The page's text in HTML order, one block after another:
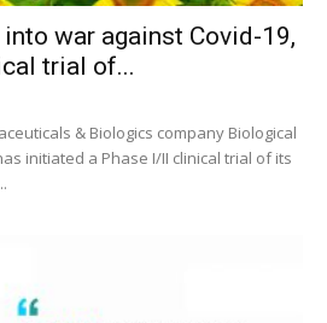
war against Covid-19,
trial of...
& Biologics company Biological
initiated a Phase I/II clinical trial of its